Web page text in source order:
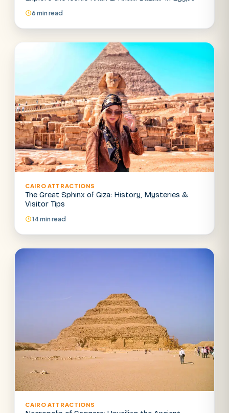
6 min read
CAIRO ATTRACTIONS
The Great Sphinx of Giza: History, Mysteries &
Visitor Tips
14 min read
CAIRO ATTRACTIONS